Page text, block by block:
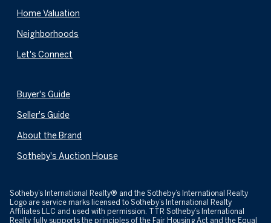
Home Valuation
Neighborhoods
Let's Connect
Buyer's Guide
Seller's Guide
About the Brand
Sotheby's Auction House
​​​​​Sotheby’s International Realty® and the Sotheby’s International Realty
Logo are service marks licensed to Sotheby’s International Realty
Affiliates LLC and used with permission. TTR Sotheby’s International
Realty fully supports the principles of the Fair Housing Act and the Equal